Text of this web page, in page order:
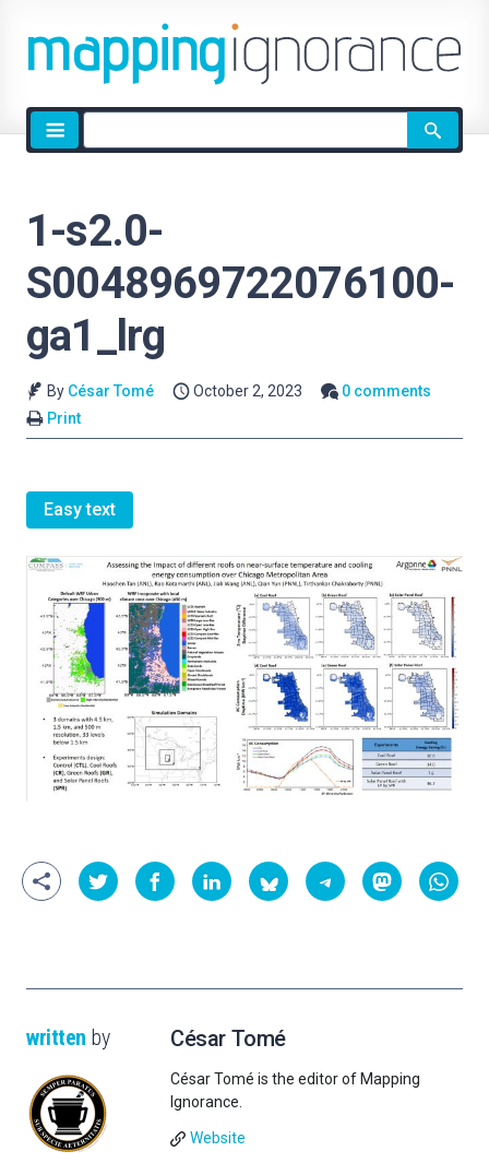
Site
search
1-s2.0-
S0048969722076100-
ga1_lrg
By César Tomé October 2, 2023
0 comments
Print
Easy text
written by César Tomé
César Tomé is the editor of Mapping
Ignorance.
Website